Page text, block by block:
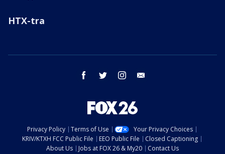
HTX-tra
facebook twitter instagram
Privacy Policy Terms of Use
Your Privacy Choices
KRIV/KTXH FCC Public File
EEO Public File
Closed Captioning
About Us
Jobs at FOX 26 & My20 Contact Us